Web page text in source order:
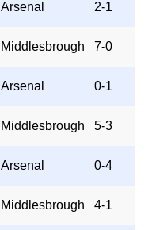
Arsenal 2-1
Middlesbrough 7-0
Arsenal 0-1
Middlesbrough 5-3
Arsenal 0-4
Middlesbrough 4-1